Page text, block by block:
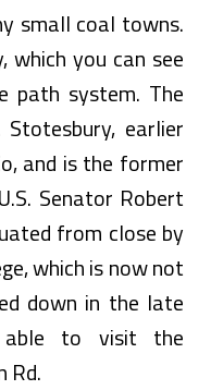
small coal towns.
which you can see
path system. The
earlier
and is the former
Senator Robert
from close by
which is now not
down in the late
able to visit the
Rd.